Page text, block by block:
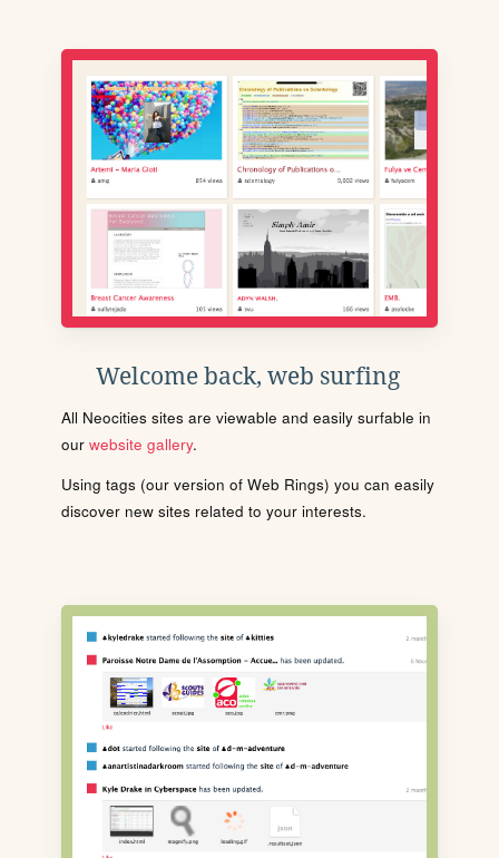
Welcome back, web surfing
All Neocities sites are viewable and easily surfable in
our website gallery.
Using tags (our version of Web Rings) you can easily
discover new sites related to your interests.